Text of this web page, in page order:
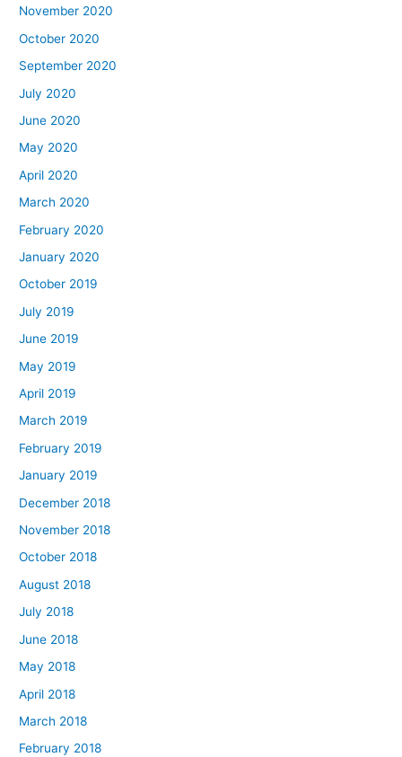
November 2020
October 2020
September 2020
July 2020
June 2020
May 2020
April 2020
March 2020
February 2020
January 2020
October 2019
July 2019
June 2019
May 2019
April 2019
March 2019
February 2019
January 2019
December 2018
November 2018
October 2018
August 2018
July 2018
June 2018
May 2018
April 2018
March 2018
February 2018